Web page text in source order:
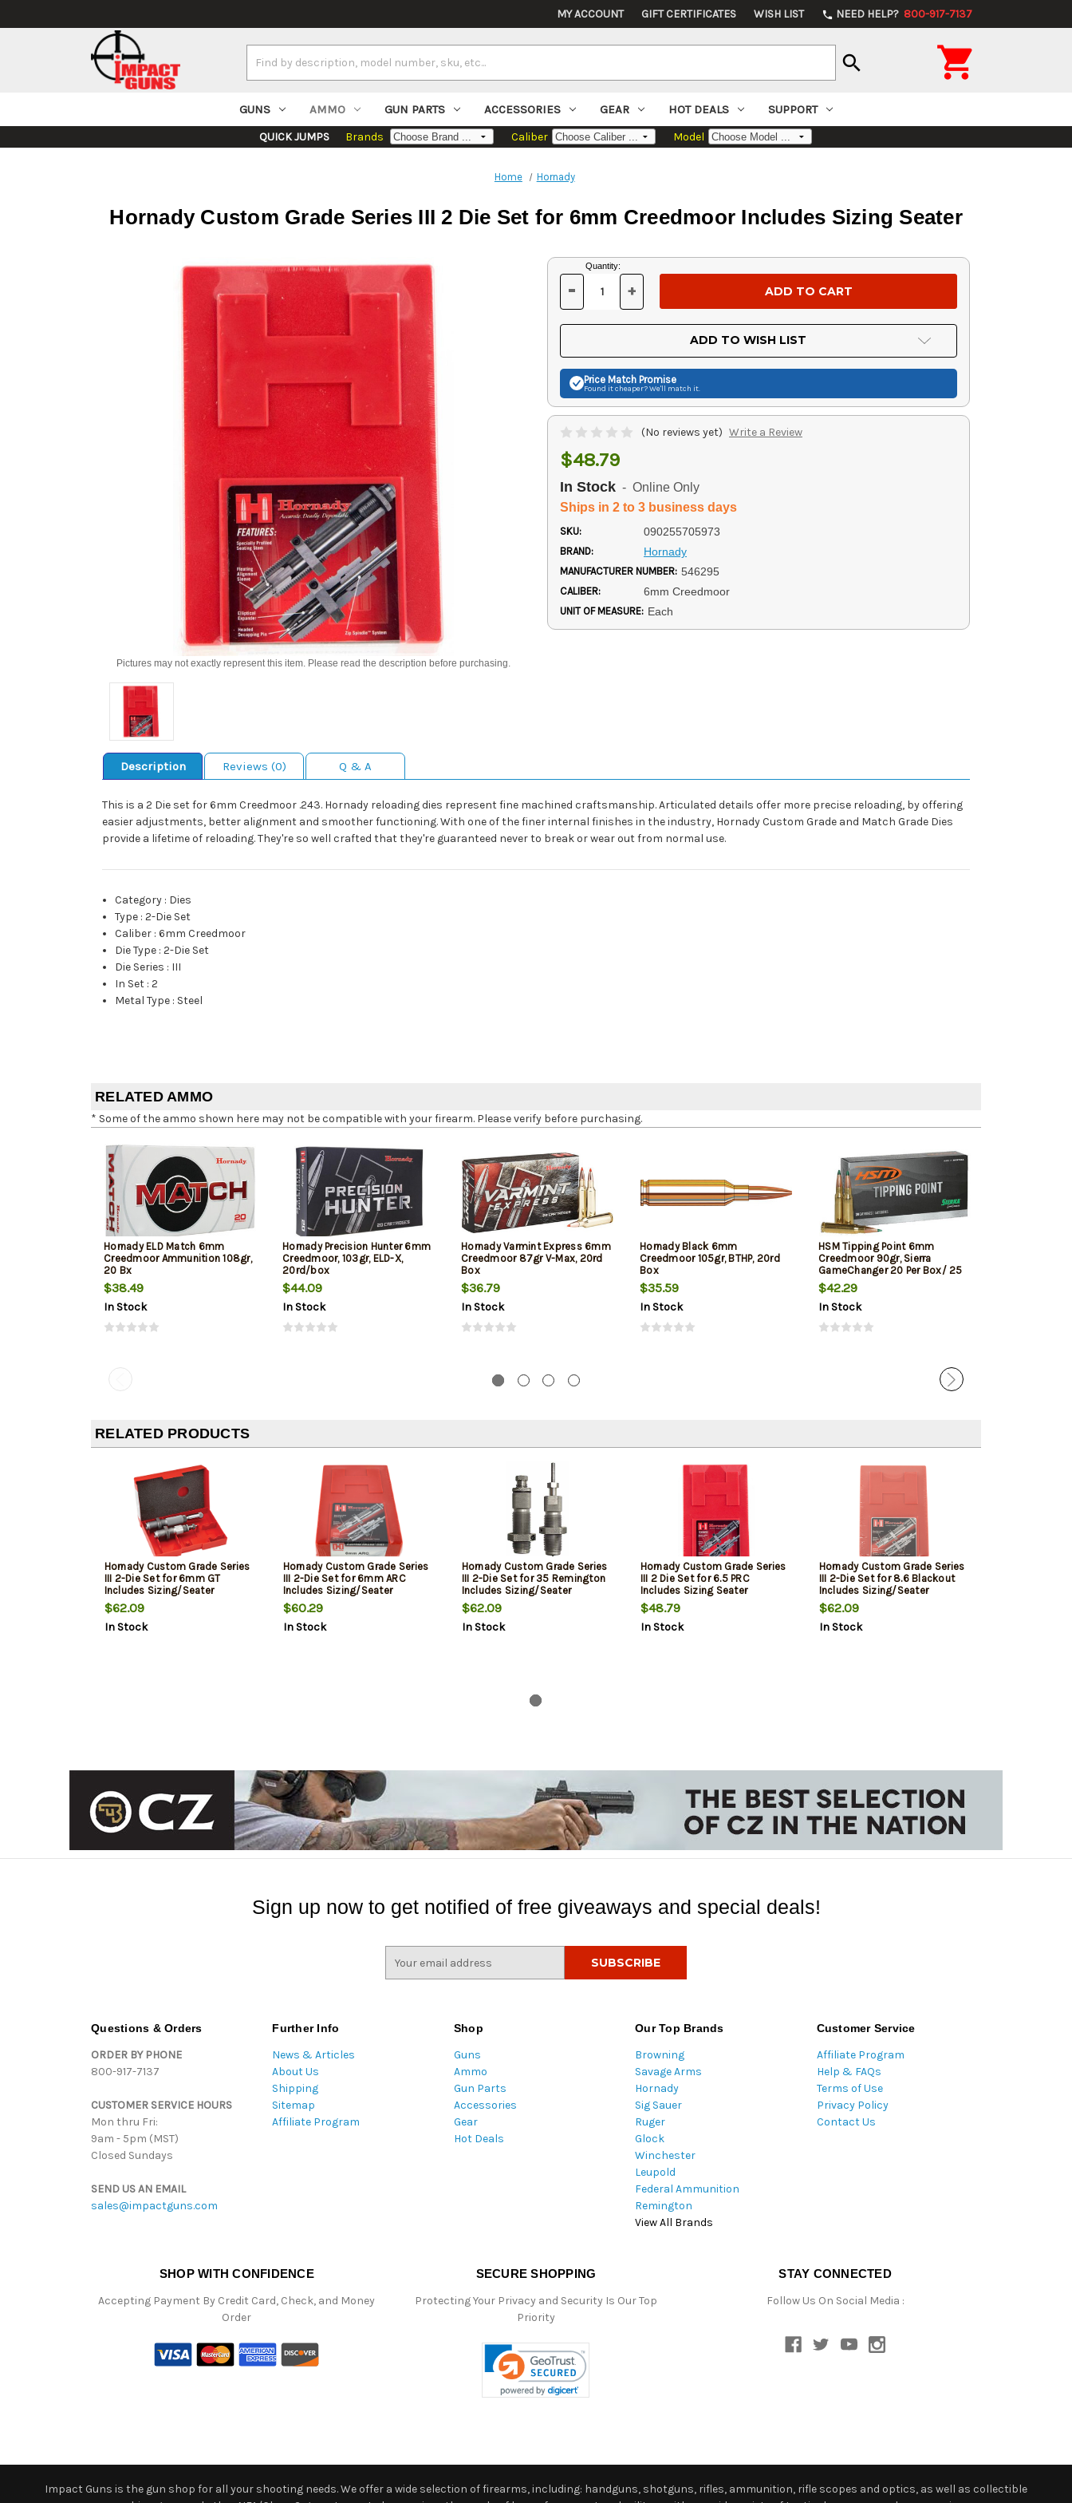
MY ACCOUNT GIFT CERTIFICATES WISH LIST phone NEED HELP? 800-917-7137
Keyword:
search 
GUNS AMMO GUN PARTS ACCESSORIES GEAR HOT DEALS SUPPORT
QUICK JUMPS Brands Caliber Model
Home Hornady
Hornady Custom Grade Series III 2 Die Set for 6mm Creedmoor Includes Sizing Seater
Pictures may not exactly represent this item. Please read the description before purchasing.
Current
Stock:
Quantity:
DECREASE
OF
UNDEFINED
- INCREASE
OF
UNDEFINED
+
ADD TO WISH LIST
Price Match Promise
Found it cheaper? We'll match it.
(No reviews yet) Write a Review
$48.79
In Stock - Online Only
Ships in 2 to 3 business days
SKU: 090255705973
BRAND: Hornady
MANUFACTURER NUMBER: 546295
CALIBER: 6mm Creedmoor
UNIT OF MEASURE: Each
Description Reviews (0) Q & A
This is a 2 Die set for 6mm Creedmoor .243. Hornady reloading dies represent fine machined craftsmanship. Articulated details offer more precise reloading, by offering
easier adjustments, better alignment and smoother functioning. With one of the finer internal finishes in the industry, Hornady Custom Grade and Match Grade Dies
provide a lifetime of reloading. They're so well crafted that they're guaranteed never to break or wear out from normal use.
Category : Dies
Type :2-Die Set
Caliber :6mm Creedmoor
Die Type :2-Die Set
Die Series : III
In Set :2
Metal Type : Steel
RELATED AMMO
* Some of the ammo shown here may not be compatible with your firearm. Please verify before purchasing.
Hornady ELD Match 6mm
Creedmoor Ammunition 108gr,
20 Bx
$38.49
In Stock
Hornady Precision Hunter 6mm
Creedmoor, 103gr, ELD-X,
20rd/box
$44.09
In Stock
Hornady Varmint Express 6mm
Creedmoor 87gr V-Max, 20rd
Box
$36.79
In Stock
Hornady Black 6mm
Creedmoor 105gr, BTHP, 20rd
Box
$35.59
In Stock
HSM Tipping Point 6mm
Creedmoor 90gr, Sierra
GameChanger 20 Per Box/ 25
Case
$42.29
In Stock
RELATED PRODUCTS
Hornady Custom Grade Series
III 2-Die Set for 6mm GT
Includes Sizing/Seater
$62.09
In Stock
Hornady Custom Grade Series
III 2-Die Set for 6mm ARC
Includes Sizing/Seater
$60.29
In Stock
Hornady Custom Grade Series
III 2-Die Set for 35 Remington
Includes Sizing/Seater
$62.09
In Stock
Hornady Custom Grade Series
III 2 Die Set for 6.5 PRC
Includes Sizing Seater
$48.79
In Stock
Hornady Custom Grade Series
III 2-Die Set for 8.6 Blackout
Includes Sizing/Seater
$62.09
In Stock
Sign up now to get notified of free giveaways and special deals!
Questions & Orders
ORDER BY PHONE
800-917-7137
CUSTOMER SERVICE HOURS
Mon thru Fri:
9am - 5pm (MST)
Closed Sundays
SEND US AN EMAIL
sales@impactguns.com
Further Info
News & Articles
About Us
Shipping
Sitemap
Affiliate Program
Shop
Guns
Ammo
Gun Parts
Accessories
Gear
Hot Deals
Our Top Brands
Browning
Savage Arms
Hornady
Sig Sauer
Ruger
Glock
Winchester
Leupold
Federal Ammunition
Remington
View All Brands
Customer Service
Affiliate Program
Help & FAQs
Terms of Use
Privacy Policy
Contact Us
SHOP WITH CONFIDENCE
Accepting Payment By Credit Card, Check, and Money
Order
SECURE SHOPPING
Protecting Your Privacy and Security Is Our Top
Priority
STAY CONNECTED
Follow Us On Social Media :
Impact Guns is the gun shop for all your shooting needs. We offer a wide selection of firearms, including: handguns, shotguns, rifles, ammunition, rifle scopes and optics, as well as collectible